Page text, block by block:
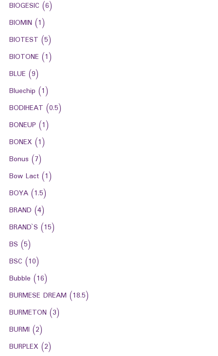
BIOGESIC (6)
BIOMIN (1)
BIOTEST (5)
BIOTONE (1)
BLUE (9)
Bluechip (1)
BODIHEAT (0.5)
BONEUP (1)
BONEX (1)
Bonus (7)
Bow Lact (1)
BOYA (1.5)
BRAND (4)
BRAND`S (15)
BS (5)
BSC (10)
Bubble (16)
BURMESE DREAM (18.5)
BURMETON (3)
BURMI (2)
BURPLEX (2)